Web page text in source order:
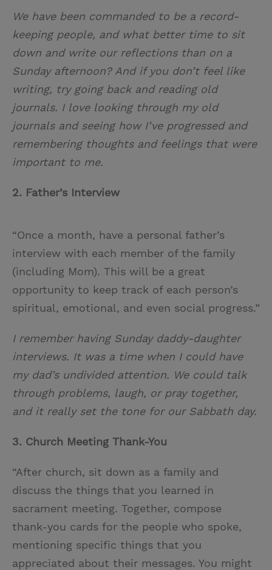
We have been commanded to be a record-
keeping people, and what better time to sit
down and write our reflections than on a
Sunday afternoon? And if you don’t feel like
writing, try going back and reading old
journals. I love looking through my old
journals and seeing how I’ve progressed and
remembering thoughts and feelings that were
important to me.
2. Father’s Interview
“Once a month, have a personal father’s
interview with each member of the family
(including Mom). This will be a great
opportunity to keep track of each person’s
spiritual, emotional, and even social progress.”
I remember having Sunday daddy-daughter
interviews. It was a time when I could have
my dad’s undivided attention. We could talk
through problems, laugh, or pray together,
and it really set the tone for our Sabbath day.
3. Church Meeting Thank-You
“After church, sit down as a family and
discuss the things that you learned in
sacrament meeting. Together, compose
thank-you cards for the people who spoke,
mentioning specific things that you
appreciated about their messages. You might